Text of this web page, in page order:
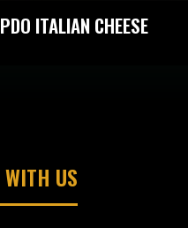
PDO ITALIAN CHEESE
WITH US